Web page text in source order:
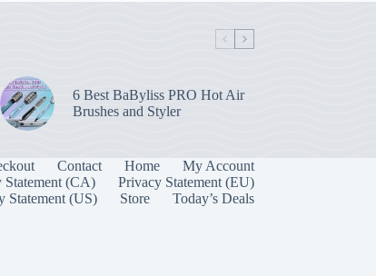
6 Best BaByliss PRO Hot Air
Brushes and Styler
Contact Home
My Account
Statement (CA)
Privacy Statement (EU)
Statement (US) Store Today’s Deals